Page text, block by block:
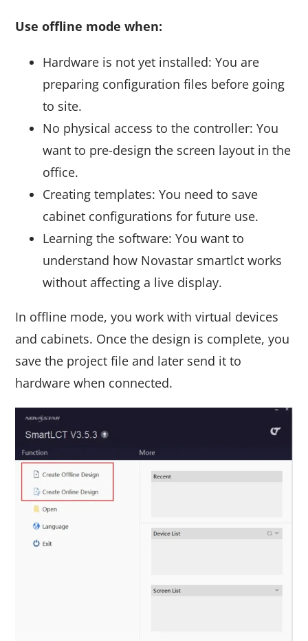
Use offline mode when:
Hardware is not yet installed: You are
preparing configuration files before going
to site.
No physical access to the controller: You
want to pre-design the screen layout in the
office.
Creating templates: You need to save
cabinet configurations for future use.
Learning the software: You want to
understand how Novastar smartlct works
without affecting a live display.
In offline mode, you work with virtual devices
and cabinets. Once the design is complete, you
save the project file and later send it to
hardware when connected.